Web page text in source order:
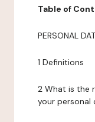
Table of
PERSONAL
1 Definitions
2 What is the
your personal